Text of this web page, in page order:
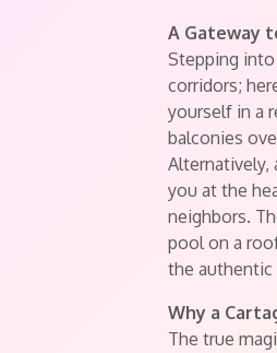
A Gateway
Stepping
corridors;
yourself in a
balconies
Alternatively,
you at the
neighbors.
pool on a
the authentic
Why a
The true